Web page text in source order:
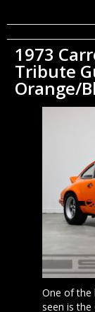
1973
Tribute
Orange/
One of the
seen is the